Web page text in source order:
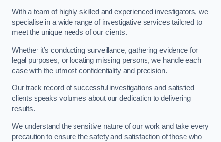
With a team of highly skilled and experienced investigators, we
specialise in a wide range of investigative services tailored to
meet the unique needs of our clients.
Whether it’s conducting surveillance, gathering evidence for
legal purposes, or locating missing persons, we handle each
case with the utmost confidentiality and precision.
Our track record of successful investigations and satisfied
clients speaks volumes about our dedication to delivering
results.
We understand the sensitive nature of our work and take every
precaution to ensure the safety and satisfaction of those who